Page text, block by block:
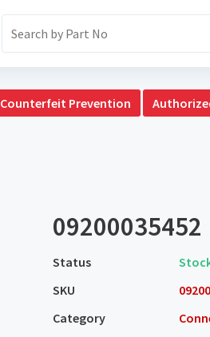
Counterfeit Prevention
09200035452
Status
SKU
Category